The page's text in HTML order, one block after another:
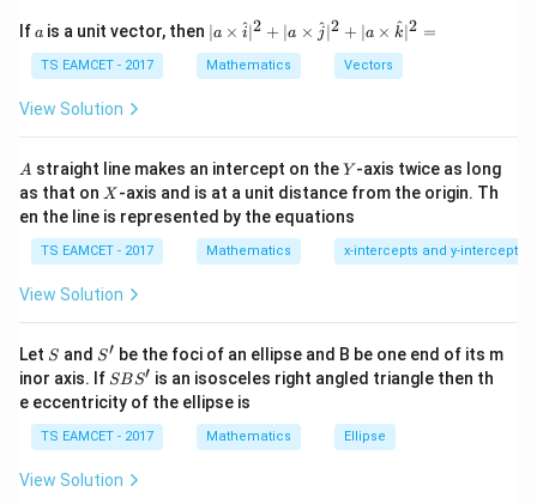
i is not guaranteed. If f(x)
f(
changes sign
at a simple root,
differentiability may fail. Hence Assertion (A) is false.
Step 2: Examine the reason statement.
Consider
Forx>a
x > a,
x − a
∣x −
=
Forx<a
x < a
-
\c
ot
h
=
2
0
1
7
If a
a is a unit vector, then | a
\ti
me
s
^
{2}
+|
a
\ti
me
^
{2}
+|
a
\ti
me
∣a × i
^∣2 + ∣a × j
^∣2 + ∣a × k
^∣2 =
TS EAMCET - 2017 Mathematics Vectors
View Solution
A
A straight line makes an intercept on theY
Y -axis twice as long
as that on X
X -axis and is at a unit distance from the origin. Th
en the line is represented by the equations
TS EAMCET - 2017 Mathematics x-intercepts and y-intercepts
View Solution
Let S
S and S'
S′ be the foci of an ellipse and B be one end of its m
inor axis. If S
B
S'
SBS′ is an isosceles right angled triangle then th
e eccentricity of the ellipse is
TS EAMCET - 2017 Mathematics Ellipse
View Solution